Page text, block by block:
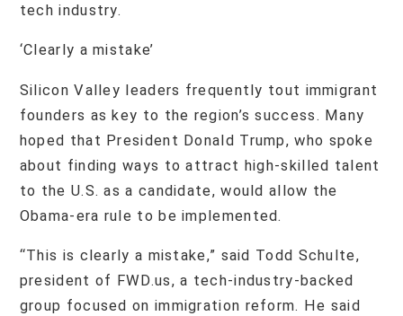
tech industry.
‘Clearly a mistake’
Silicon Valley leaders frequently tout immigrant
founders as key to the region’s success. Many
hoped that President Donald Trump, who spoke
about finding ways to attract high-skilled talent
to the U.S. as a candidate, would allow the
Obama-era rule to be implemented.
“This is clearly a mistake,” said Todd Schulte,
president of FWD.us, a tech-industry-backed
group focused on immigration reform. He said